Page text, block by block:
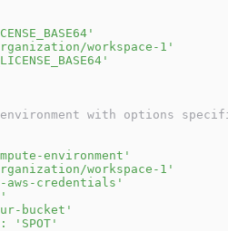
workspace-1'
with options
environment'
workspace-1'
aws-credentials'
bucket'
:
'SPOT'